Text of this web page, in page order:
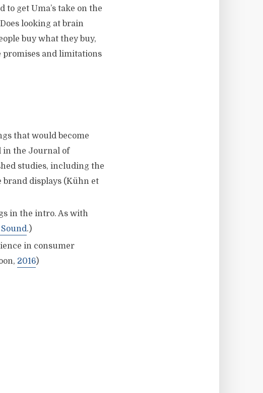
get Uma’s take on the
looking at brain
buy what they buy,
promises and limitations
that would become
in the Journal of
studies, including the
brand displays (Kühn et
in the intro. As with
.)
in consumer
2016)